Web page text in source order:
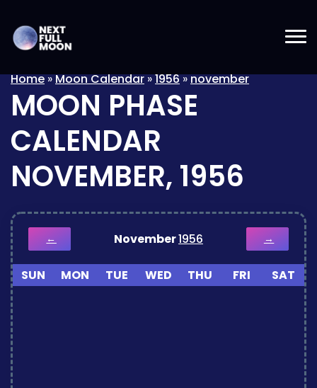
Home»Moon Calendar»1956»november
MOON PHASE
CALENDAR
NOVEMBER, 1956
← November1956 →
SUN MON TUE WED THU FRI SAT